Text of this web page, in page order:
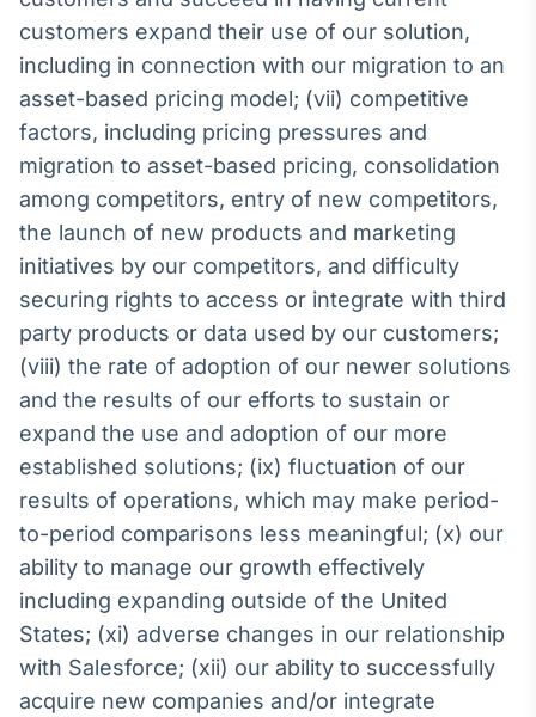
customers expand their use of our solution,
including in connection with our migration to an
asset-based pricing model; (vii) competitive
factors, including pricing pressures and
migration to asset-based pricing, consolidation
among competitors, entry of new competitors,
the launch of new products and marketing
initiatives by our competitors, and difficulty
securing rights to access or integrate with third
party products or data used by our customers;
(viii) the rate of adoption of our newer solutions
and the results of our efforts to sustain or
expand the use and adoption of our more
established solutions; (ix) fluctuation of our
results of operations, which may make period-
to-period comparisons less meaningful; (x) our
ability to manage our growth effectively
including expanding outside of the United
States; (xi) adverse changes in our relationship
with Salesforce; (xii) our ability to successfully
acquire new companies and/or integrate